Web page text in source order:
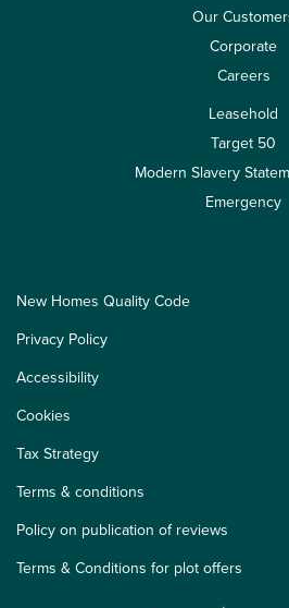
Our
Corporate
Careers
Leasehold
Target 50
Modern Slavery
Emergency
New Homes Quality Code
Privacy Policy
Accessibility
Cookies
Tax Strategy
Terms & conditions
Policy on publication of reviews
Terms & Conditions for plot offers